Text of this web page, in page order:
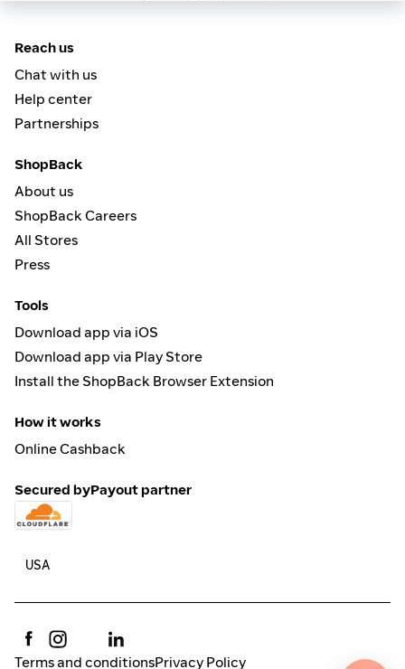
Reach us
Chat with us
Help center
Partnerships
ShopBack
About us
ShopBack Careers
All Stores
Press
Tools
Download app via iOS
Download app via Play Store
Install the ShopBack Browser Extension
How it works
Online Cashback
Secured byPayout partner
Terms and conditionsPrivacy Policy